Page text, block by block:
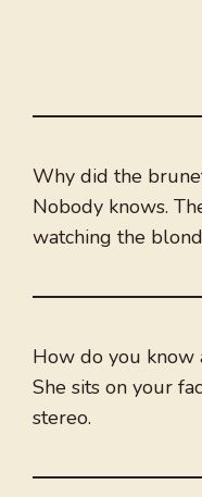
Why did the
Nobody knows.
watching the
How do you know
She sits on your
stereo.